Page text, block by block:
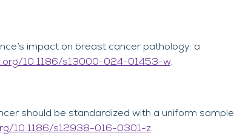
impact on breast cancer pathology: a
10.1186/s13000-024-01453-w.
should be standardized with a uniform sample
10.1186/s12938-016-0301-z.